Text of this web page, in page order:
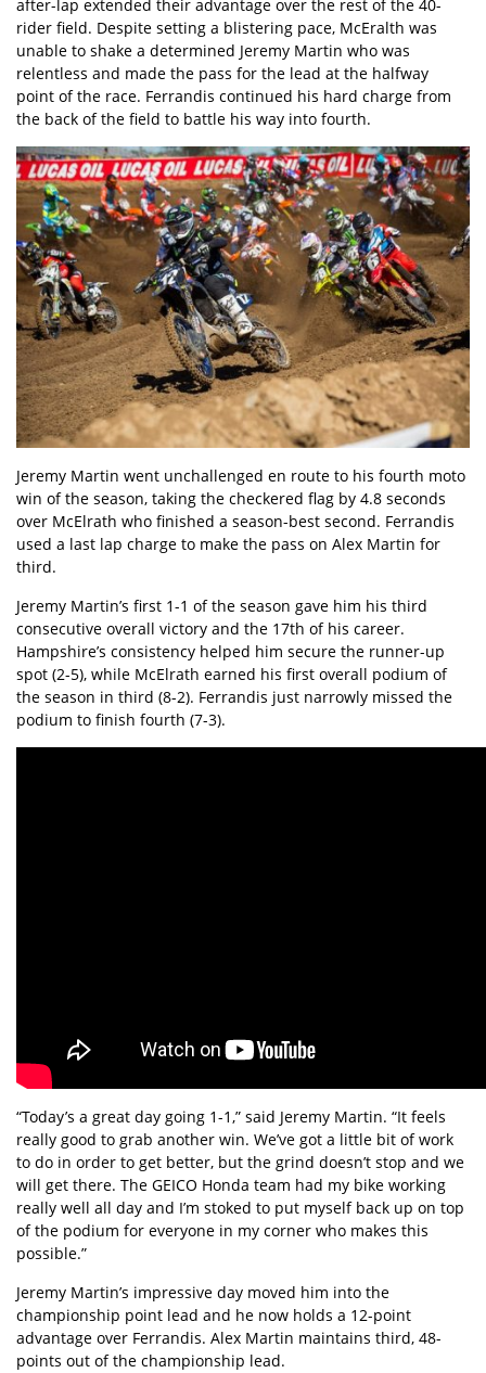
after-lap extended their advantage over the rest of the 40-
rider field. Despite setting a blistering pace, McEralth was
unable to shake a determined Jeremy Martin who was
relentless and made the pass for the lead at the halfway
point of the race. Ferrandis continued his hard charge from
the back of the field to battle his way into fourth.
Jeremy Martin went unchallenged en route to his fourth moto
win of the season, taking the checkered flag by 4.8 seconds
over McElrath who finished a season-best second. Ferrandis
used a last lap charge to make the pass on Alex Martin for
third.
Jeremy Martin’s first 1-1 of the season gave him his third
consecutive overall victory and the 17th of his career.
Hampshire’s consistency helped him secure the runner-up
spot (2-5), while McElrath earned his first overall podium of
the season in third (8-2). Ferrandis just narrowly missed the
podium to finish fourth (7-3).
“Today’s a great day going 1-1,” said Jeremy Martin. “It feels
really good to grab another win. We’ve got a little bit of work
to do in order to get better, but the grind doesn’t stop and we
will get there. The GEICO Honda team had my bike working
really well all day and I’m stoked to put myself back up on top
of the podium for everyone in my corner who makes this
possible.”
Jeremy Martin’s impressive day moved him into the
championship point lead and he now holds a 12-point
advantage over Ferrandis. Alex Martin maintains third, 48-
points out of the championship lead.